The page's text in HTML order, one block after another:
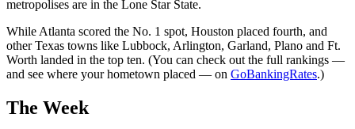
metropolises are in the Lone Star State.
While Atlanta scored the No. 1 spot, Houston placed fourth, and
other Texas towns like Lubbock, Arlington, Garland, Plano and Ft.
Worth landed in the top ten. (You can check out the full rankings —
and see where your hometown placed — on GoBankingRates.)
The Week